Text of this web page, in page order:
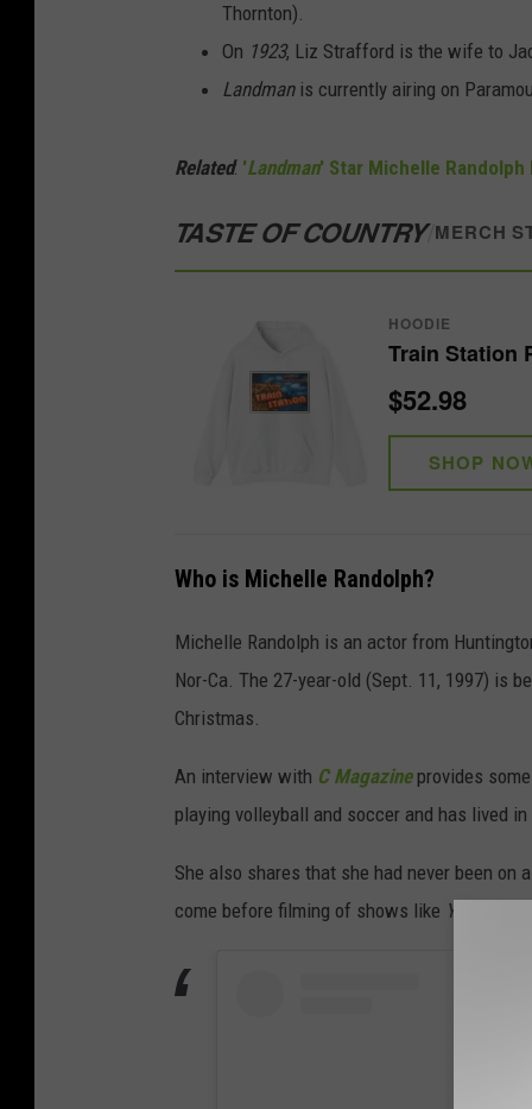
Thornton).
On 1923, Liz Strafford is the wife to
Landmanis currently airing on
Related: 'Landman' Star Michelle Randolph
TASTE OF COUNTRY/MERCH
HOODIE
Train Station
$52.98
SHOP
Who is Michelle Randolph?
Michelle Randolph is an actor from
Nor-Ca. The 27-year-old (Sept. 11, 1997) is
Christmas.
An interview with C Magazineprovides
playing volleyball and soccer and has lived
She also shares that she had never been on
come before filming of shows like